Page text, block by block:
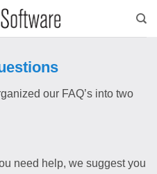
our FAQ’s into two
need help, we suggest you